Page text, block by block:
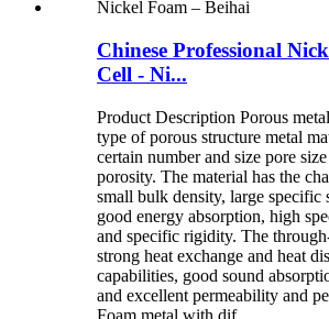
Chinese Professional
Cell - Ni...
Product Description Porous
type of porous structure metal
certain number and size pore
porosity. The material has the
small bulk density, large specific
good energy absorption, high
and specific rigidity. The
strong heat exchange and heat
capabilities, good sound
and excellent permeability and
Foam metal with dif...